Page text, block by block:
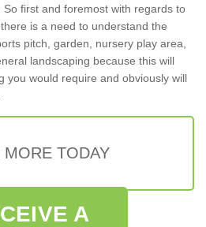
first and foremost with regards to
is a need to understand the
pitch, garden, nursery play area,
landscaping because this will
you would require and obviously will
MORE TODAY
A